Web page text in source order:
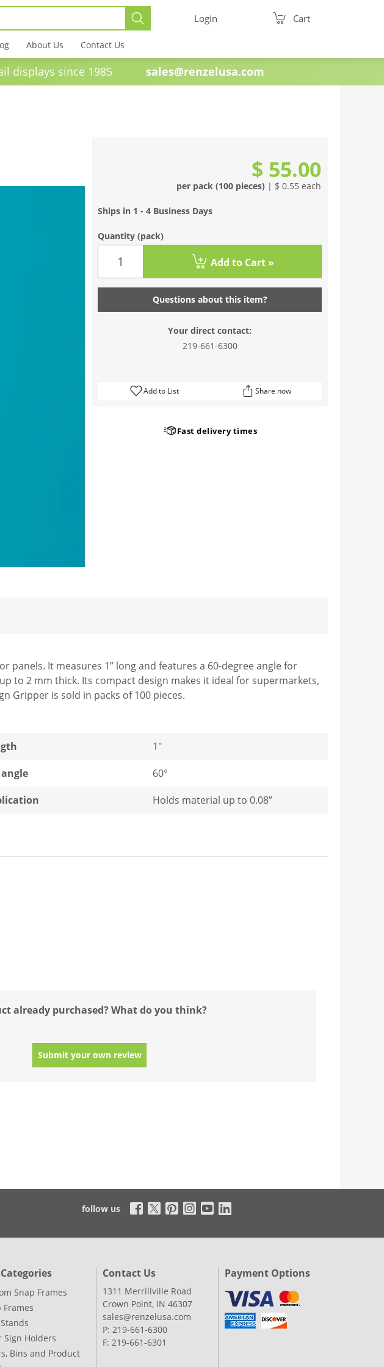
Login Cart
About Us Contact Us
displays since 1985 sales@renzelusa.com
$ 55.00
per pack (100 pieces)| $ 0.55 each
Ships in 1 - 4 Business Days
Quantity(pack)
Add to Cart »
Questions about this item?
Your direct contact:
219-661-6300
Add to List Share now
Fast delivery times
panels. It measures 1” long and features a 60-degree angle for
to 2 mm thick. Its compact design makes it ideal for supermarkets,
Gripper is sold in packs of 100 pieces.
1"
60°
Holds material up to 0.08”
already purchased? What do you think?
Submit your own review
follow us
Snap Frames
Frames
Sign Holders
Bins and Product
Contact Us
1311 Merrillville Road
Crown Point, IN 46307
sales@renzelusa.com
P: 219-661-6300
F: 219-661-6301
Payment Options